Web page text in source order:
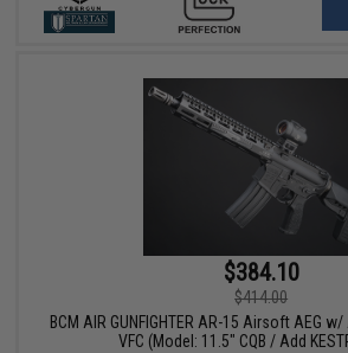
$384.10
$414.00
BCM AIR GUNFIGHTER AR-15 Airsoft AEG
VFC (Model: 11.5" CQB / Add